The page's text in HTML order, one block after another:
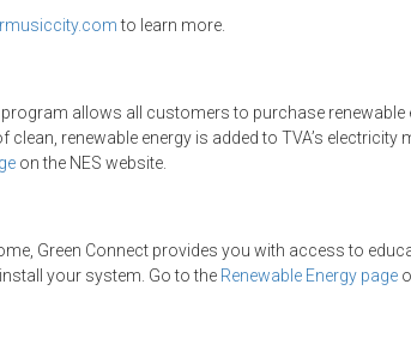
to learn more.
allows all customers to purchase renewable
renewable energy is added to TVA’s electricity
on the NES website.
Green Connect provides you with access to
your system. Go to the Renewable Energy page